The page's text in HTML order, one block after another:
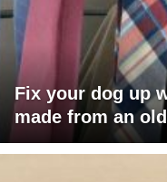
Fix your dog up
made from an